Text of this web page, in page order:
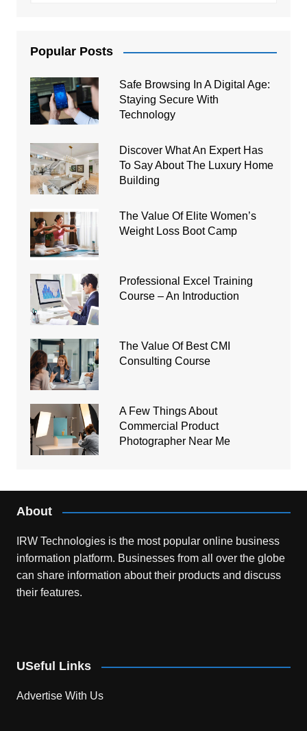
Popular Posts
Safe Browsing In A Digital Age:
Staying Secure With
Technology
Discover What An Expert Has
To Say About The Luxury Home
Building
The Value Of Elite Women’s
Weight Loss Boot Camp
Professional Excel Training
Course – An Introduction
The Value Of Best CMI
Consulting Course
A Few Things About
Commercial Product
Photographer Near Me
About
IRW Technologies is the most popular online business
information platform. Businesses from all over the globe
can share information about their products and discuss
their features.
USeful Links
Advertise With Us